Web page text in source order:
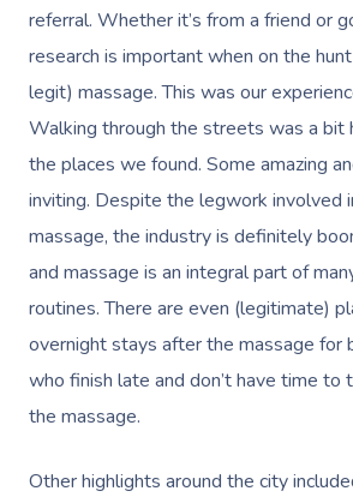
referral. Whether it’s from a friend or
research is important when on the
legit) massage. This was our
Walking through the streets was a bit
the places we found. Some amazing
inviting. Despite the legwork involved
massage, the industry is definitely
and massage is an integral part of
routines. There are even (legitimate)
overnight stays after the massage for
who finish late and don’t have time to
the massage.
Other highlights around the city